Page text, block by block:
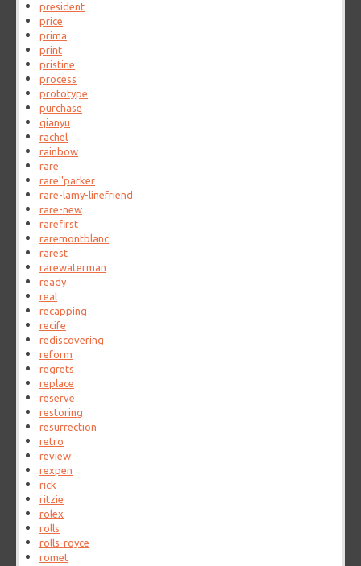
president
price
prima
print
pristine
process
prototype
purchase
qianyu
rachel
rainbow
rare
rare''parker
rare-lamy-linefriend
rare-new
rarefirst
raremontblanc
rarest
rarewaterman
ready
real
recapping
recife
rediscovering
reform
regrets
replace
reserve
restoring
resurrection
retro
review
rexpen
rick
ritzie
rolex
rolls
rolls-royce
romet